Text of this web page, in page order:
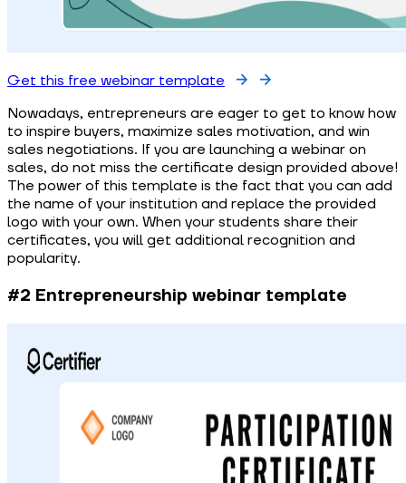
Get this free webinar template
Nowadays, entrepreneurs are eager to get to know how
to inspire buyers, maximize sales motivation, and win
sales negotiations. If you are launching a webinar on
sales, do not miss the certificate design provided above!
The power of this template is the fact that you can add
the name of your institution and replace the provided
logo with your own. When your students share their
certificates, you will get additional recognition and
popularity.
#2 Entrepreneurship webinar template